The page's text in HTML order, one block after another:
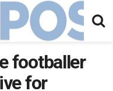
footballer
for